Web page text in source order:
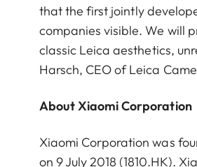
that the first jointly
companies visible. We will
classic Leica aesthetics,
Harsch, CEO of Leica
About Xiaomi Corporation
Xiaomi Corporation was
on 9 July 2018 (1810.HK).